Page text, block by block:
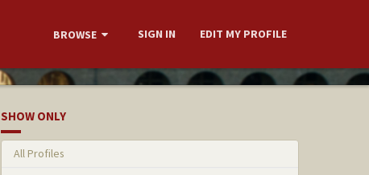
BROWSE SIGN IN EDIT MY PROFILE
SHOW ONLY
All Profiles